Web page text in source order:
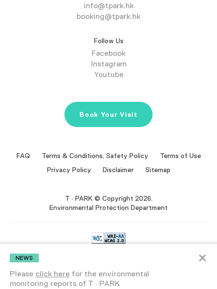
info@tpark.hk
booking@tpark.hk
Follow Us
Facebook
Instagram
Youtube
Book Your Visit
FAQ Terms & Conditions, Safety Policy
Terms of Use
Privacy Policy
Disclaimer Sitemap
T · PARK © Copyright 2026.
Environmental Protection Department
We are committed to making our website accessible to the widest
audience possible.
If you find any aspect of the website inaccessible or
encounter any difficulty in use, please contact us.
NEWS
Please click here for the environmental
monitoring reports of T · PARK
NEWS
×